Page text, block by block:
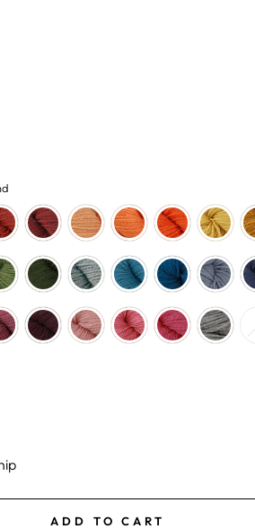
ADD TO CART